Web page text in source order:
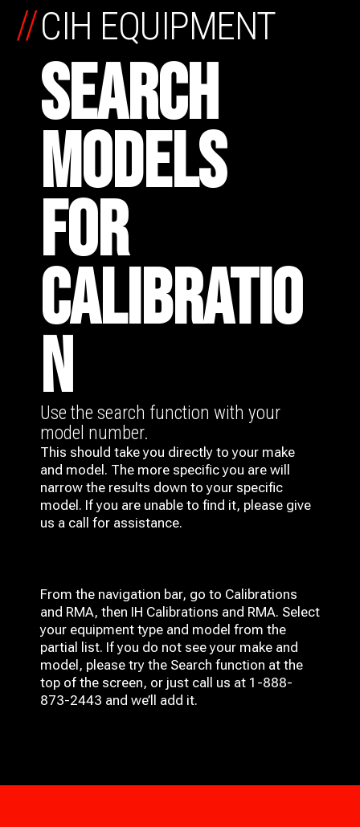
CIH EQUIPMENT
SEARCH
MODELS
FOR
CALIBRATIO
N
//
Use the search function with your
model number.
This should take you directly to your make
and model. The more specific you are will
narrow the results down to your specific
model. If you are unable to find it, please give
us a call for assistance.
From the navigation bar, go to Calibrations
and RMA, then IH Calibrations and RMA. Select
your equipment type and model from the
partial list. If you do not see your make and
model, please try the Search function at the
top of the screen, or just call us at 1-888-
873-2443 and we’ll add it.